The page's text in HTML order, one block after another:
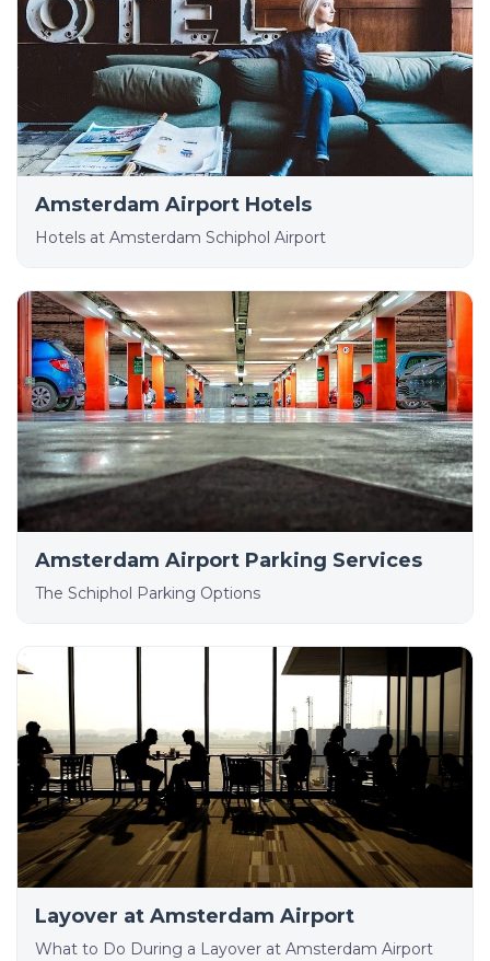
Amsterdam Airport Hotels
Hotels at Amsterdam Schiphol Airport
Amsterdam Airport Parking Services
The Schiphol Parking Options
Layover at Amsterdam Airport
What to Do During a Layover at Amsterdam Airport